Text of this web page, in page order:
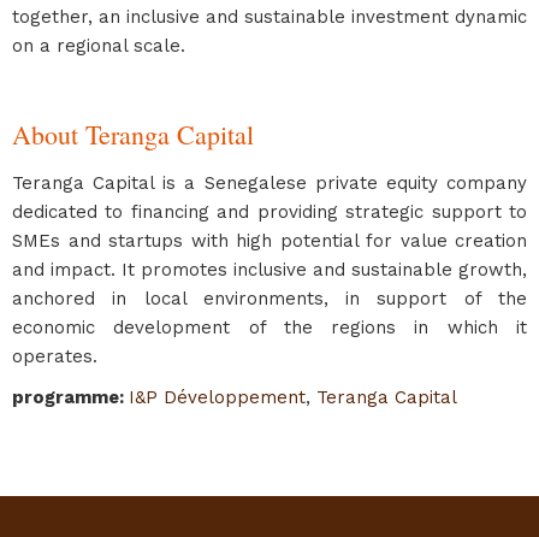
together, an inclusive and sustainable investment dynamic
on a regional scale.
About Teranga Capital
Teranga Capital is a Senegalese private equity company
dedicated to financing and providing strategic support to
SMEs and startups with high potential for value creation
and impact. It promotes inclusive and sustainable growth,
anchored in local environments, in support of the
economic development of the regions in which it
operates.
programme: I&P Développement, Teranga Capital